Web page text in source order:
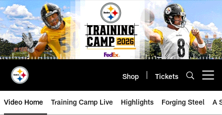
Skip
to
main
content
Shop Tickets
Video Home Training Camp Live Highlights Forging Steel A